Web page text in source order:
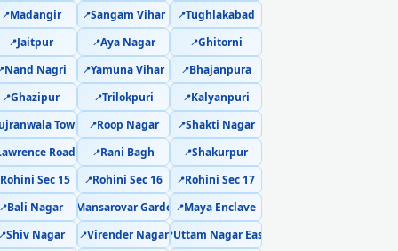
Level Affordable Fix
– Permanent Fix Guaranteed
Dwarka Sector 21, Delhi
21 Delhi – Single Visit Resolution
21 Delhi – Urgent Technician Now
– 160-PSI Power Jet Wash
📍Madangir 📍Sangam Vihar 📍Tughlakabad
📍Jaitpur 📍Aya Nagar 📍Ghitorni
Nand Nagri 📍Yamuna Vihar 📍Bhajanpura
📍Ghazipur 📍Trilokpuri 📍Kalyanpuri
Town 📍Roop Nagar 📍Shakti Nagar
Road 📍Rani Bagh 📍Shakurpur
Rohini Sec 15 📍Rohini Sec 16 📍Rohini Sec 17
📍Bali Nagar Mansarovar Garden📍Maya Enclave
📍Shiv Nagar 📍Virender Nagar📍Uttam Nagar East